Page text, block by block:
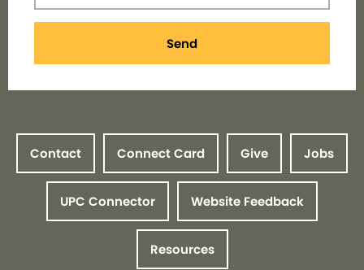
Send
Contact Connect Card Give Jobs
UPC Connector Website Feedback
Resources